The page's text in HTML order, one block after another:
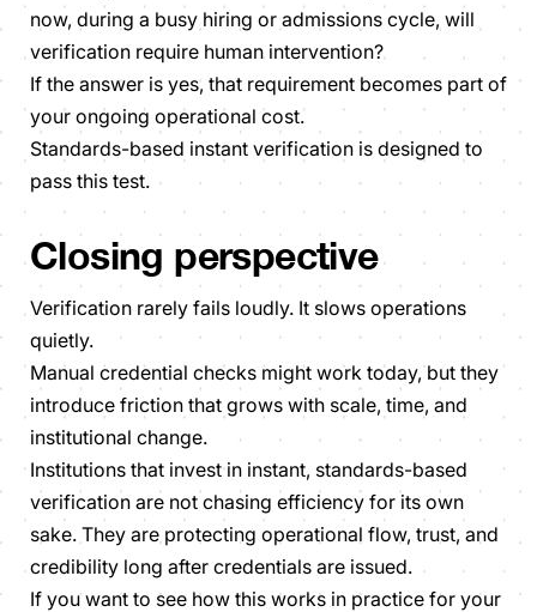
now, during a busy hiring or admissions cycle, will
verification require human intervention?
If the answer is yes, that requirement becomes part of
your ongoing operational cost.
Standards-based instant verification is designed to
pass this test.
Closing perspective
Verification rarely fails loudly. It slows operations
quietly.
Manual credential checks might work today, but they
introduce friction that grows with scale, time, and
institutional change.
Institutions that invest in instant, standards-based
verification are not chasing efficiency for its own
sake. They are protecting operational flow, trust, and
credibility long after credentials are issued.
If you want to see how this works in practice for your